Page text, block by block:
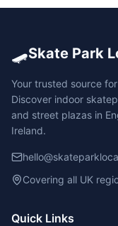
🛹Skate Park
Your trusted source
Discover indoor
and street plazas in
Ireland.
Covering all UK
Quick Links